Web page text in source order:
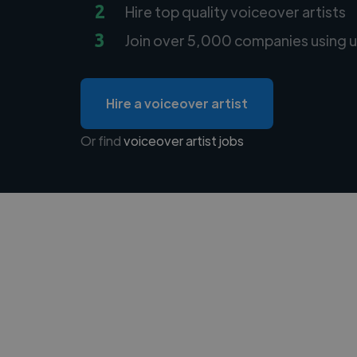
2 Hire top quality voiceover artists
3 Join over 5,000 companies using
Hire a voiceover artist
Or findvoiceover artist jobs